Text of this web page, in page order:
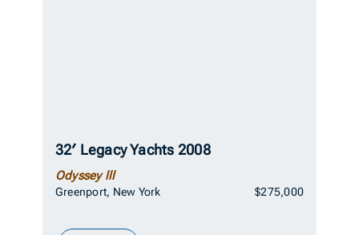
32′ Legacy Yachts 2008
Odyssey lll
Greenport, New York $275,000